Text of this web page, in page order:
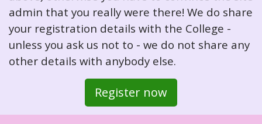
admin that you really were there! We do share
your registration details with the College -
unless you ask us not to - we do not share any
other details with anybody else.
Register now